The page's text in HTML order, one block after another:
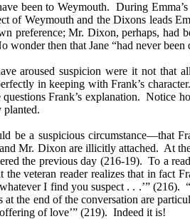
been to Weymouth. During
of Weymouth and the Dixons
preference; Mr. Dixon, perhaps,
then that Jane “had never
aroused suspicion were it not
in keeping with Frank’s
Frank’s explanation.
planted.
be a suspicious circumstance—that
Mr. Dixon are illicitly attached. At
the previous day (216-19). To a
veteran reader realizes that in fact
I find you suspect . . .’”
at the end of the conversation are
of love’” (219). Indeed it is!